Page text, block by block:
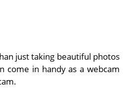
just taking beautiful photos
come in handy as a webcam